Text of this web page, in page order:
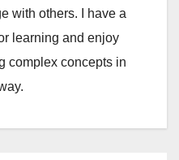
with others. I have a
learning and enjoy
complex concepts in